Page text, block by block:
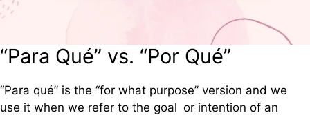
“Para Qué” vs. “Por Qué”
“Para qué” is the “for what purpose” version and we
use it when we refer to the goal or intention of an